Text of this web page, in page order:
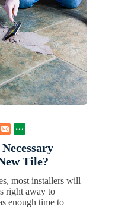
Tile?
most installers will
right away to
enough time to